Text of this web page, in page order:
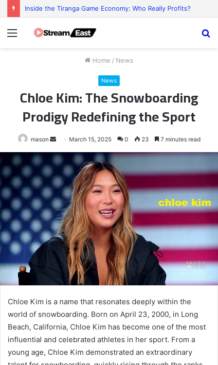
Inside the Tiranga Game Economy: Who Really Profits?
Menu
Home / News
News
Chloe Kim: The Snowboarding
Prodigy Redefining the Sport
mason
Send
email
March 15, 2025 0 23 7 minutes read
Chloe Kim is a name that resonates deeply within the
world of snowboarding. Born on April 23, 2000, in Long
Beach, California, Chloe Kim has become one of the most
influential and celebrated athletes in her sport. From a
young age, Chloe Kim demonstrated an extraordinary